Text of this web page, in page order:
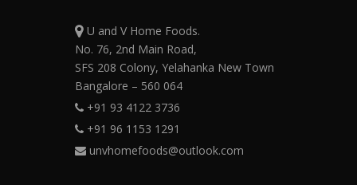
U and V Home Foods.
No. 76, 2nd Main Road,
SFS 208 Colony, Yelahanka New Town
Bangalore – 560 064
+91 93 4122 3736
+91 96 1153 1291
unvhomefoods@outlook.com